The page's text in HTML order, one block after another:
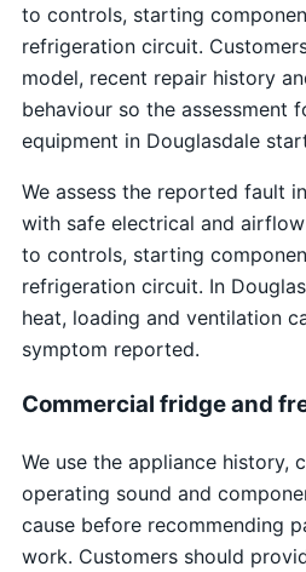
to controls, starting
refrigeration circuit.
model, recent repair history
behaviour so the assessment
equipment in Douglasdale
We assess the reported fault
with safe electrical and
to controls, starting
refrigeration circuit. In
heat, loading and ventilation
symptom reported.
Commercial fridge and
We use the appliance history,
operating sound and
cause before recommending
work. Customers should